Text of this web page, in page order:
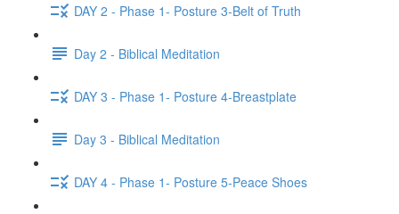
DAY 2 - Phase 1- Posture 3-Belt of Truth
Day 2 - Biblical Meditation
DAY 3 - Phase 1- Posture 4-Breastplate
Day 3 - Biblical Meditation
DAY 4 - Phase 1- Posture 5-Peace Shoes